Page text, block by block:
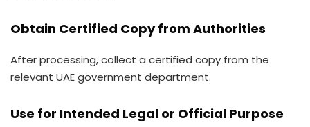
Obtain Certified Copy from Authorities
After processing, collect a certified copy from the
relevant UAE government department.
Use for Intended Legal or Official Purpose